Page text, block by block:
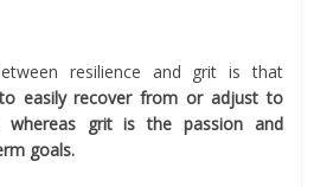
resilience and grit is that
easily recover from or adjust to
whereas grit is the passion and
goals.